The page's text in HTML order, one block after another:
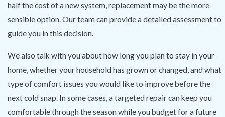
half the cost of a new system, replacement may be the more
sensible option. Our team can provide a detailed assessment to
guide you in this decision.
We also talk with you about how long you plan to stay in your
home, whether your household has grown or changed, and what
type of comfort issues you would like to improve before the
next cold snap. In some cases, a targeted repair can keep you
comfortable through the season while you budget for a future